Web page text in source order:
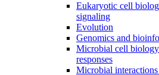
Eukaryotic cell
signaling
Evolution
Genomics and
Microbial cell
responses
Microbial interactions